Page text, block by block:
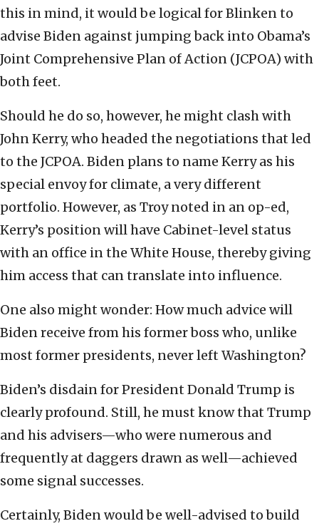
this in mind, it would be logical for Blinken to
advise Biden against jumping back into Obama’s
Joint Comprehensive Plan of Action (JCPOA) with
both feet.
Should he do so, however, he might clash with
John Kerry, who headed the negotiations that led
to the JCPOA. Biden plans to name Kerry as his
special envoy for climate, a very different
portfolio. However, as Troy noted in an op-ed,
Kerry’s position will have Cabinet-level status
with an office in the White House, thereby giving
him access that can translate into influence.
One also might wonder: How much advice will
Biden receive from his former boss who, unlike
most former presidents, never left Washington?
Biden’s disdain for President Donald Trump is
clearly profound. Still, he must know that Trump
and his advisers—who were numerous and
frequently at daggers drawn as well—achieved
some signal successes.
Certainly, Biden would be well-advised to build